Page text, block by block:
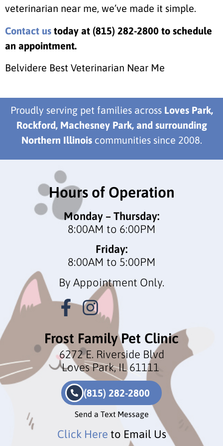
veterinarian near me, we’ve made it simple.
Contact us today at (815) 282-2800 to schedule
an appointment.
Belvidere Best Veterinarian Near Me
Proudly serving pet families across Loves Park,
Rockford, Machesney Park, and surrounding
Northern Illinoiscommunities since 2008.
Hours of Operation
Monday – Thursday:
8:00AM to 6:00PM
Friday:
8:00AM to 5:00PM
By Appointment Only.
Frost Family Pet Clinic
6272 E. Riverside Blvd
Loves Park, IL 61111
(815) 282-2800
Send a Text Message
Click Here to Email Us